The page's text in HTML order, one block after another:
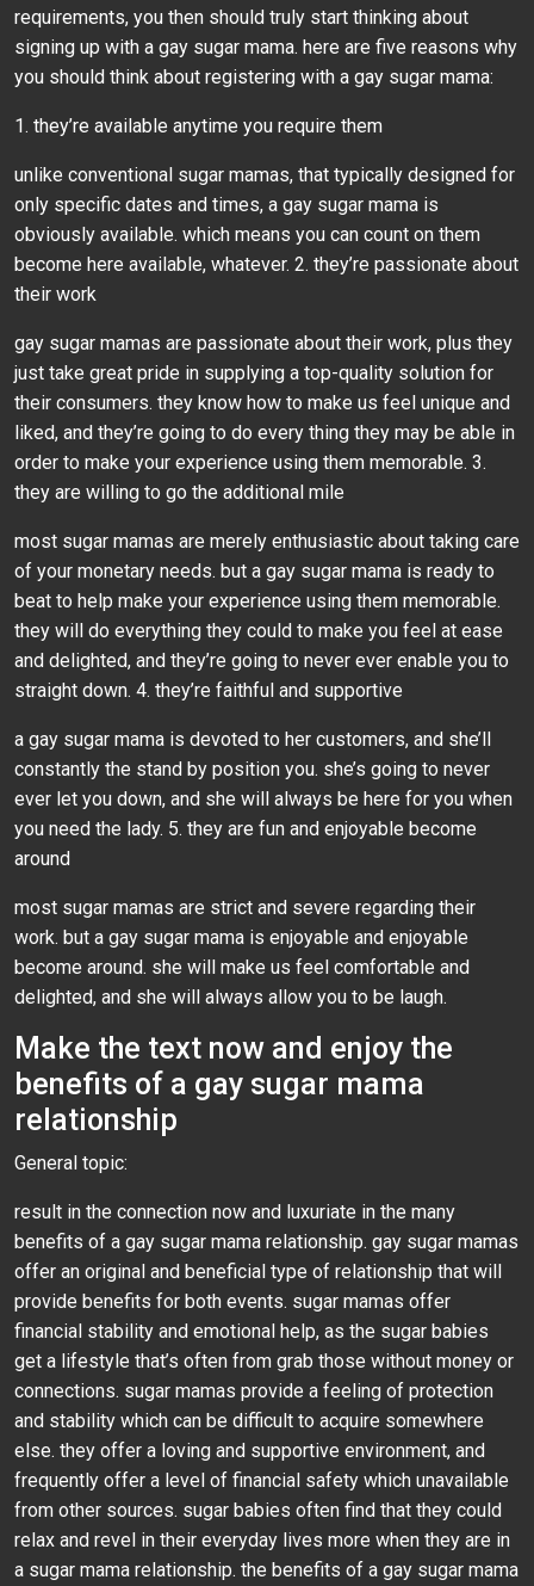
requirements, you then should truly start thinking about
signing up with a gay sugar mama. here are five reasons why
you should think about registering with a gay sugar mama:
1. they’re available anytime you require them
unlike conventional sugar mamas, that typically designed for
only specific dates and times, a gay sugar mama is
obviously available. which means you can count on them
become here available, whatever. 2. they’re passionate about
their work
gay sugar mamas are passionate about their work, plus they
just take great pride in supplying a top-quality solution for
their consumers. they know how to make us feel unique and
liked, and they’re going to do every thing they may be able in
order to make your experience using them memorable. 3.
they are willing to go the additional mile
most sugar mamas are merely enthusiastic about taking care
of your monetary needs. but a gay sugar mama is ready to
beat to help make your experience using them memorable.
they will do everything they could to make you feel at ease
and delighted, and they’re going to never ever enable you to
straight down. 4. they’re faithful and supportive
a gay sugar mama is devoted to her customers, and she’ll
constantly the stand by position you. she’s going to never
ever let you down, and she will always be here for you when
you need the lady. 5. they are fun and enjoyable become
around
most sugar mamas are strict and severe regarding their
work. but a gay sugar mama is enjoyable and enjoyable
become around. she will make us feel comfortable and
delighted, and she will always allow you to be laugh.
Make the text now and enjoy the
benefits of a gay sugar mama
relationship
General topic:
result in the connection now and luxuriate in the many
benefits of a gay sugar mama relationship. gay sugar mamas
offer an original and beneficial type of relationship that will
provide benefits for both events. sugar mamas offer
financial stability and emotional help, as the sugar babies
get a lifestyle that’s often from grab those without money or
connections. sugar mamas provide a feeling of protection
and stability which can be difficult to acquire somewhere
else. they offer a loving and supportive environment, and
frequently offer a level of financial safety which unavailable
from other sources. sugar babies often find that they could
relax and revel in their everyday lives more when they are in
a sugar mama relationship. the benefits of a gay sugar mama